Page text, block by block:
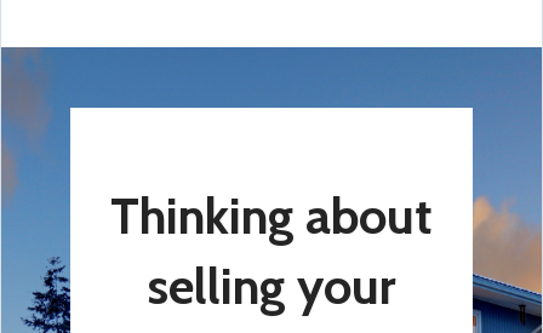
Thinking about
selling your